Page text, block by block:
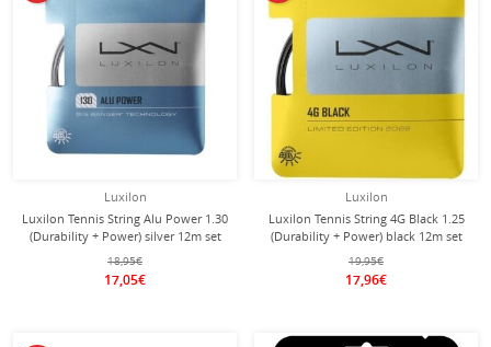
Luxilon
Luxilon Tennis String Alu Power 1.30
(Durability + Power) silver 12m set
18,95€
17,05€
Luxilon
Luxilon Tennis String 4G Black 1.25
(Durability + Power) black 12m set
19,95€
17,96€